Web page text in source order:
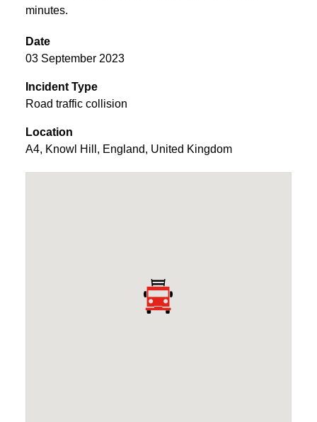
minutes.
Date
03 September 2023
Incident Type
Road traffic collision
Location
A4, Knowl Hill , England, United Kingdom